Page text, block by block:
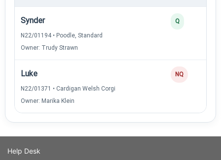
Synder
N22/01194 • Poodle, Standard
Owner: Trudy Strawn
Q
Luke
N22/01371 • Cardigan Welsh Corgi
Owner: Marika Klein
NQ
Help Desk